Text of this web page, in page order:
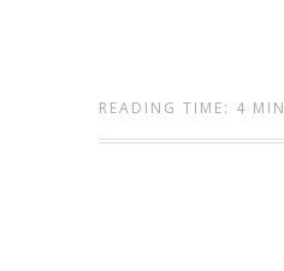
READING TIME: 4 MIN